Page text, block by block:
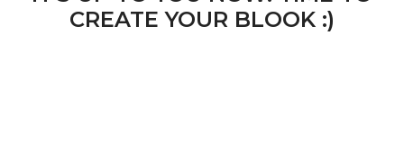
CREATE YOUR BLOOK :)